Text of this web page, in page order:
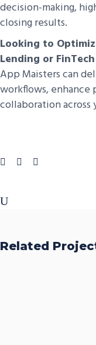
decision-making,
closing results.
Looking to
Lending or
App Maisters can
workflows, enhance
collaboration across
Related